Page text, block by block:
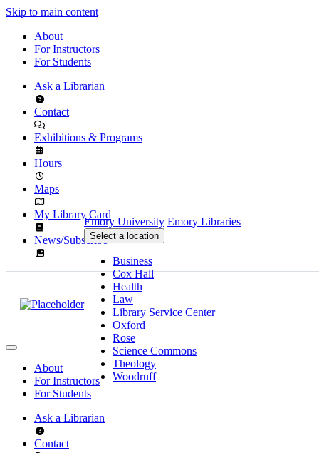
Skip to main content
About
For Instructors
For Students
Ask a Librarian
Contact
Exhibitions & Programs
Hours
Maps
My Library Card
News/Subscribe
Emory University Emory Libraries
Select a location
Business
Cox Hall
Health
Law
Library Service Center
Oxford
Rose
Science Commons
Theology
Woodruff
About
For Instructors
For Students
Ask a Librarian
Contact